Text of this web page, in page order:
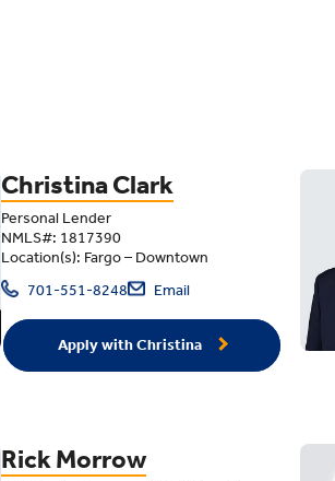
Christina Clark
Personal Lender
NMLS#: 1817390
Location(s): Fargo – Downtown
701-551-8248
Email
Apply with Christina
Rick Morrow